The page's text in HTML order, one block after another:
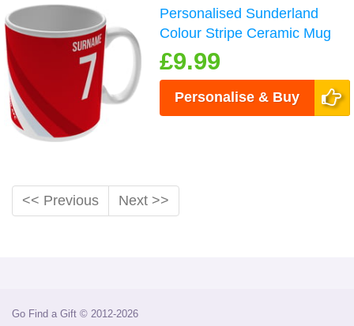
Personalised Sunderland
Colour Stripe Ceramic Mug
£9.99
Personalise & Buy
<< Previous Next >>
Go Find a Gift © 2012-2026